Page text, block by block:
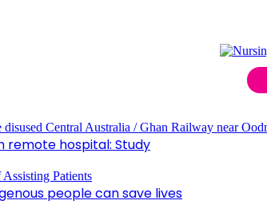
remote hospital: Study
people can save lives